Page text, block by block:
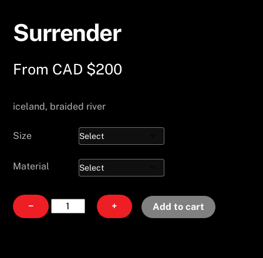
Surrender
From CAD $200
iceland, braided river
Size
Material
−
Surrender
quantity
+ Add to cart